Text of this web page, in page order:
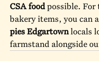
CSA foodpossible. For
bakery items, you can
pies Edgartownlocals
farmstand alongside